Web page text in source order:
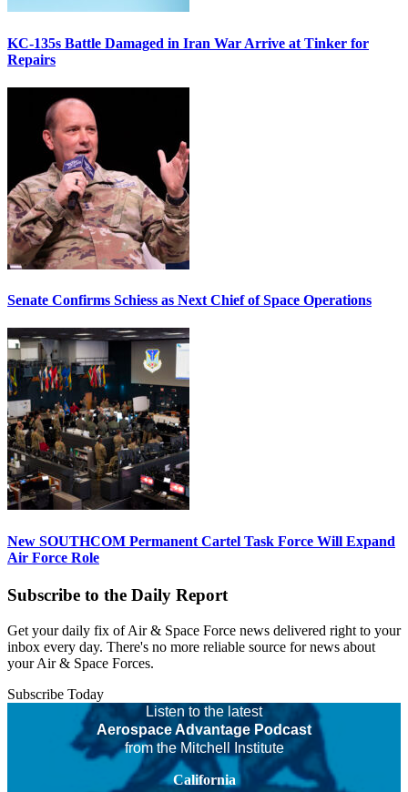
KC-135s Battle Damaged in Iran War Arrive at Tinker for
Repairs
Senate Confirms Schiess as Next Chief of Space Operations
New SOUTHCOM Permanent Cartel Task Force Will Expand
Air Force Role
Subscribe to the Daily Report
Get your daily fix of Air & Space Force news delivered right to your
inbox every day. There's no more reliable source for news about
your Air & Space Forces.
Subscribe Today
Listen to the latest
Aerospace Advantage Podcast
from the Mitchell Institute
California